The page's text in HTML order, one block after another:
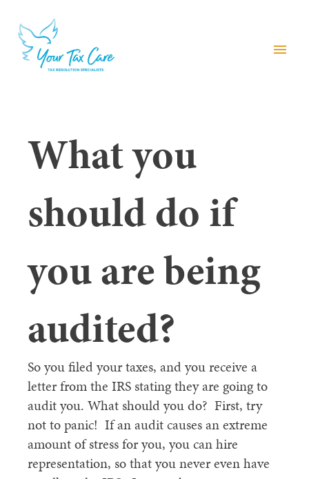
menu
What you
should do if
you are being
audited?
So you filed your taxes, and you receive a
letter from the IRS stating they are going to
audit you. What should you do? First, try
not to panic! If an audit causes an extreme
amount of stress for you, you can hire
representation, so that you never even have